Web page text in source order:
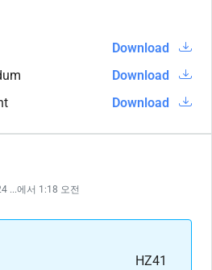
Download
Download
Download
...에서 1:18 오전
HZ41